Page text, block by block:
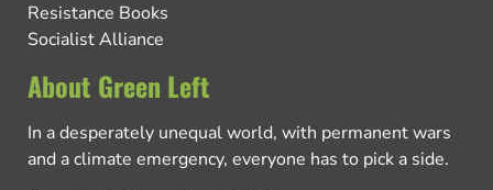
Resistance Books
Socialist Alliance
About Green Left
In a desperately unequal world, with permanent wars
and a climate emergency, everyone has to pick a side.